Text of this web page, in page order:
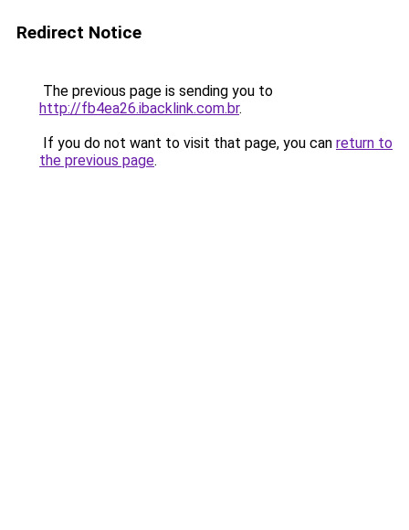
Redirect Notice
The previous page is sending you to
http://fb4ea26.ibacklink.com.br.
If you do not want to visit that page, you can return to
the previous page.